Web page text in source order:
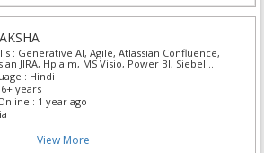
: Generative AI, Agile, Atlassian Confluence,
JIRA, Hp alm, MS Visio, Power BI, Siebel
Analyst, SnowFlake
: Hindi
6+ years
: 1 year ago
View More